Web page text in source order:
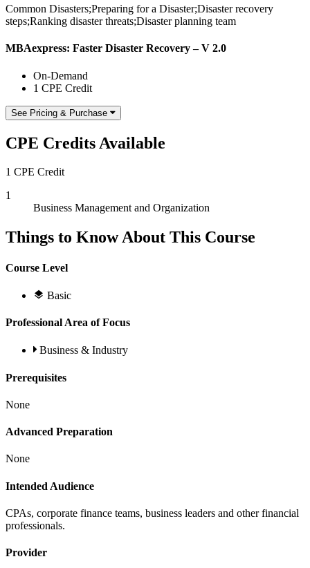
Common Disasters;Preparing for a Disaster;Disaster recovery
steps;Ranking disaster threats;Disaster planning team
MBAexpress: Faster Disaster Recovery – V 2.0
On-Demand
1 CPE Credit
See Pricing & Purchase
CPE Credits Available
1 CPE Credit
1
Business Management and Organization
Things to Know About This Course
Course Level
Basic
Professional Area of Focus
Business & Industry
Prerequisites
None
Advanced Preparation
None
Intended Audience
CPAs, corporate finance teams, business leaders and other financial
professionals.
Provider